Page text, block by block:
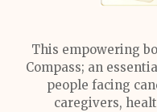
This empowering
Compass; an
people facing
caregivers,